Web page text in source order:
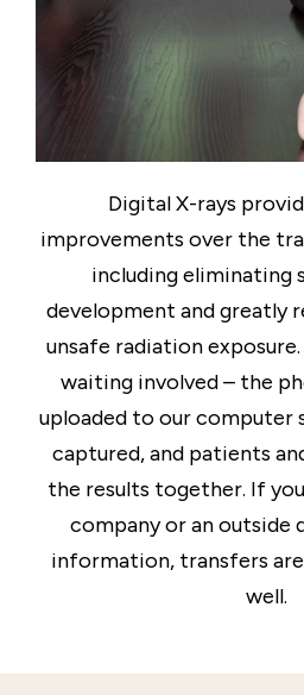
Digital X-rays
improvements over the
including eliminating
development and greatly
unsafe radiation
waiting involved – the
uploaded to our computer
captured, and patients
the results together. If
company or an outside
information, transfers
well.